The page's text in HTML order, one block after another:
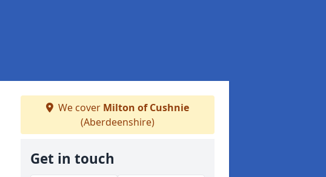
We cover Milton of Cushnie
(Aberdeenshire)
Get in touch